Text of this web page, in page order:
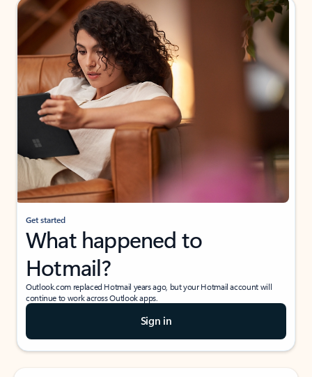
Get started
What happened to
Hotmail?
Outlook.com replaced Hotmail years ago, but your Hotmail account will
continue to work across Outlook apps.
Sign in